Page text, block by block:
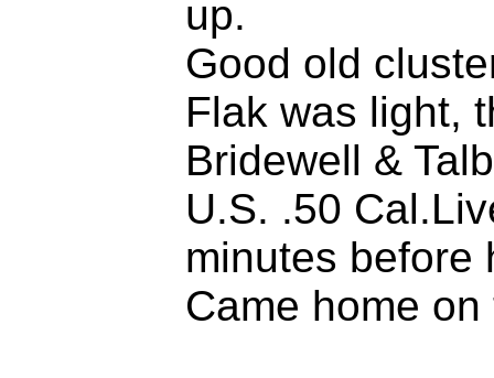
up.
Good old
Flak was light,
Bridewell &
U.S. .50
minutes before
Came home